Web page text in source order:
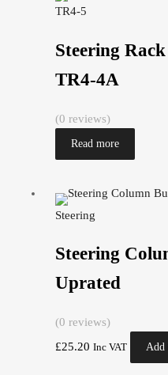
TR4-5
Steering
TR4-4A
(0 reviews)
Read more
Steering
Steering
Uprated
(0 reviews)
£25.20 Inc VAT Add